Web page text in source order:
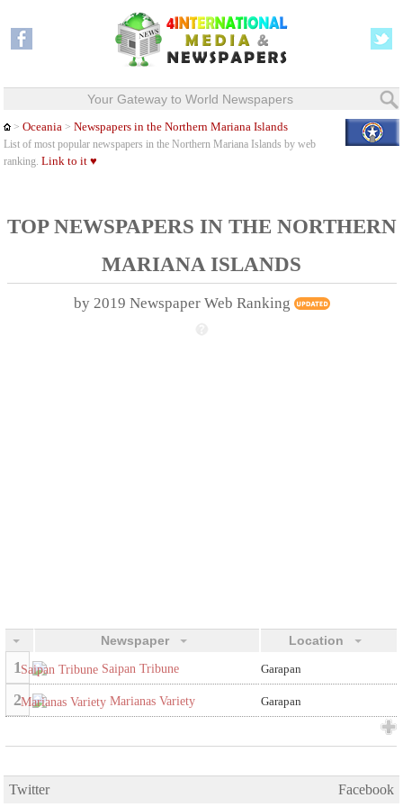
Your Gateway to World Newspapers
>Oceania >Newspapers in the Northern Mariana Islands
List of most popular newspapers in the Northern Mariana Islands by web
ranking.Link to it ♥
TOP NEWSPAPERS IN THE NORTHERN
MARIANA ISLANDS
by 2019 Newspaper Web Ranking
Newspaper Location
1 Saipan Tribune Garapan
2 Marianas Variety Garapan
Twitter Facebook